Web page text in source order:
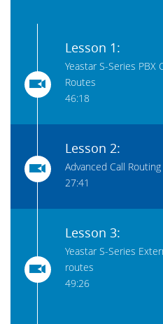
Lesson 1:
Yeastar S-Series PBX
Routes
46:18
Lesson 2:
Advanced Call
27:41
Lesson 3:
Yeastar S-Series
routes
49:26